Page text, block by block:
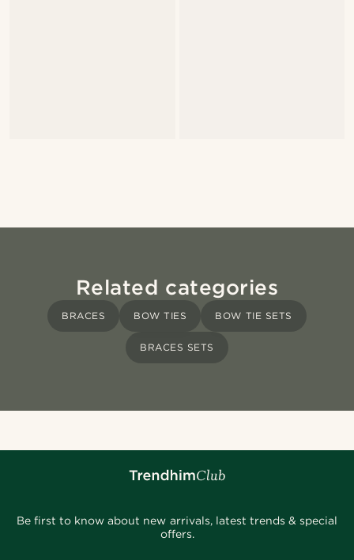
Related categories
BRACES BOW TIES BOW TIE SETS
BRACES SETS
Be first to know about new arrivals, latest trends & special
offers.